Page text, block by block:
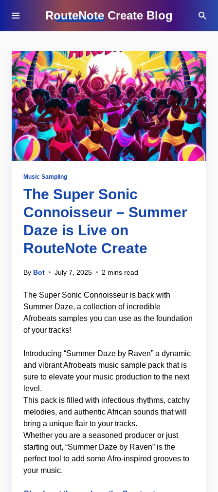
RouteNote Create Blog
Music Sampling
The Super Sonic
Connoisseur – Summer
Daze is Live on
RouteNote Create
By Bot July 7, 2025 2 mins read
The Super Sonic Connoisseur is back with
Summer Daze, a collection of incredible
Afrobeats samples you can use as the foundation
of your tracks!
Introducing “Summer Daze by Raven” a dynamic
and vibrant Afrobeats music sample pack that is
sure to elevate your music production to the next
level.
This pack is filled with infectious rhythms, catchy
melodies, and authentic African sounds that will
bring a unique flair to your tracks.
Whether you are a seasoned producer or just
starting out, “Summer Daze by Raven” is the
perfect tool to add some Afro-inspired grooves to
your music.